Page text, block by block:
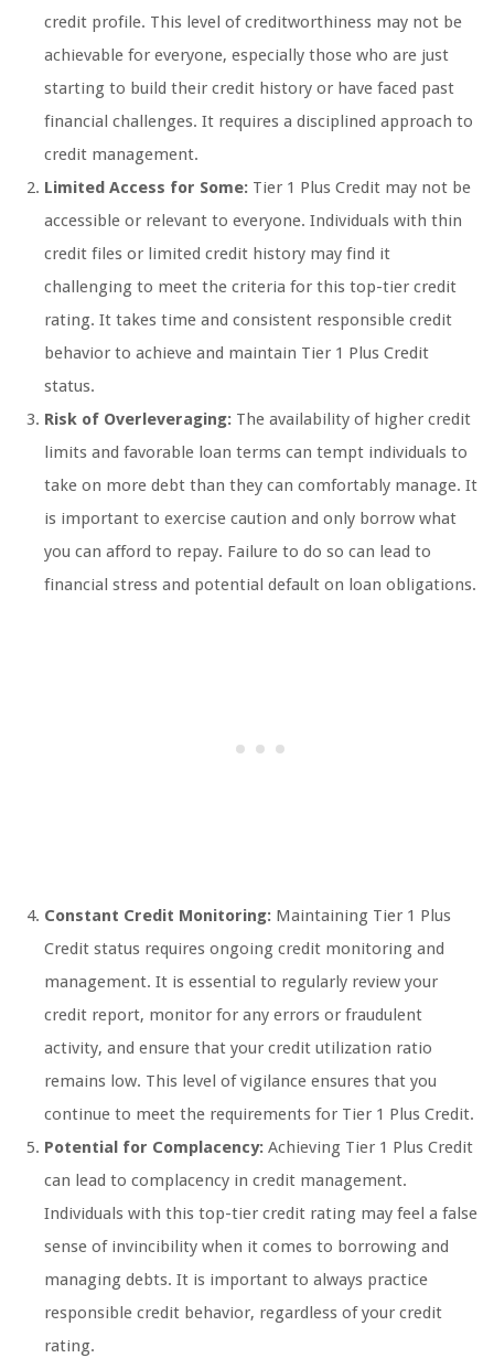
credit profile. This level of creditworthiness may not be
achievable for everyone, especially those who are just
starting to build their credit history or have faced past
financial challenges. It requires a disciplined approach to
credit management.
Limited Access for Some: Tier 1 Plus Credit may not be
accessible or relevant to everyone. Individuals with thin
credit files or limited credit history may find it
challenging to meet the criteria for this top-tier credit
rating. It takes time and consistent responsible credit
behavior to achieve and maintain Tier 1 Plus Credit
status.
Risk of Overleveraging: The availability of higher credit
limits and favorable loan terms can tempt individuals to
take on more debt than they can comfortably manage. It
is important to exercise caution and only borrow what
you can afford to repay. Failure to do so can lead to
financial stress and potential default on loan obligations.
Constant Credit Monitoring: Maintaining Tier 1 Plus
Credit status requires ongoing credit monitoring and
management. It is essential to regularly review your
credit report, monitor for any errors or fraudulent
activity, and ensure that your credit utilization ratio
remains low. This level of vigilance ensures that you
continue to meet the requirements for Tier 1 Plus Credit.
Potential for Complacency: Achieving Tier 1 Plus Credit
can lead to complacency in credit management.
Individuals with this top-tier credit rating may feel a false
sense of invincibility when it comes to borrowing and
managing debts. It is important to always practice
responsible credit behavior, regardless of your credit
rating.